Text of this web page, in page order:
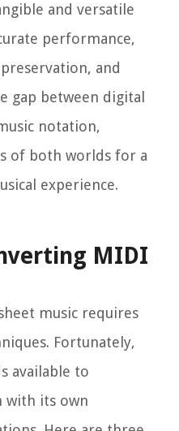
and versatile
performance,
and
gap between digital
notation,
of both worlds for a
experience.
MIDI
music requires
Fortunately,
available to
with its own